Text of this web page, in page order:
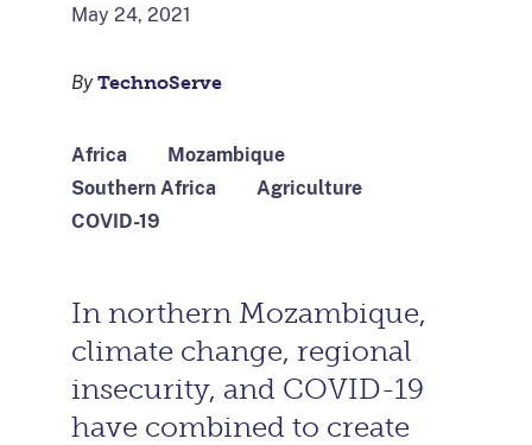
May 24, 2021
By TechnoServe
Africa
Mozambique
Southern Africa
Agriculture
COVID-19
In northern Mozambique,
climate change, regional
insecurity, and COVID-19
have combined to create